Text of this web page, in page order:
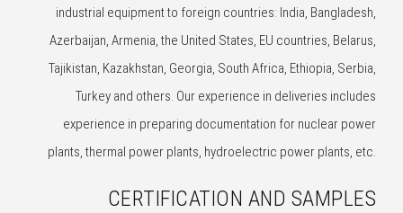
industrial equipment to foreign countries: India, Bangladesh,
Azerbaijan, Armenia, the United States, EU countries, Belarus,
Tajikistan, Kazakhstan, Georgia, South Africa, Ethiopia, Serbia,
Turkey and others. Our experience in deliveries includes
experience in preparing documentation for nuclear power
plants, thermal power plants, hydroelectric power plants, etc.
CERTIFICATION AND SAMPLES